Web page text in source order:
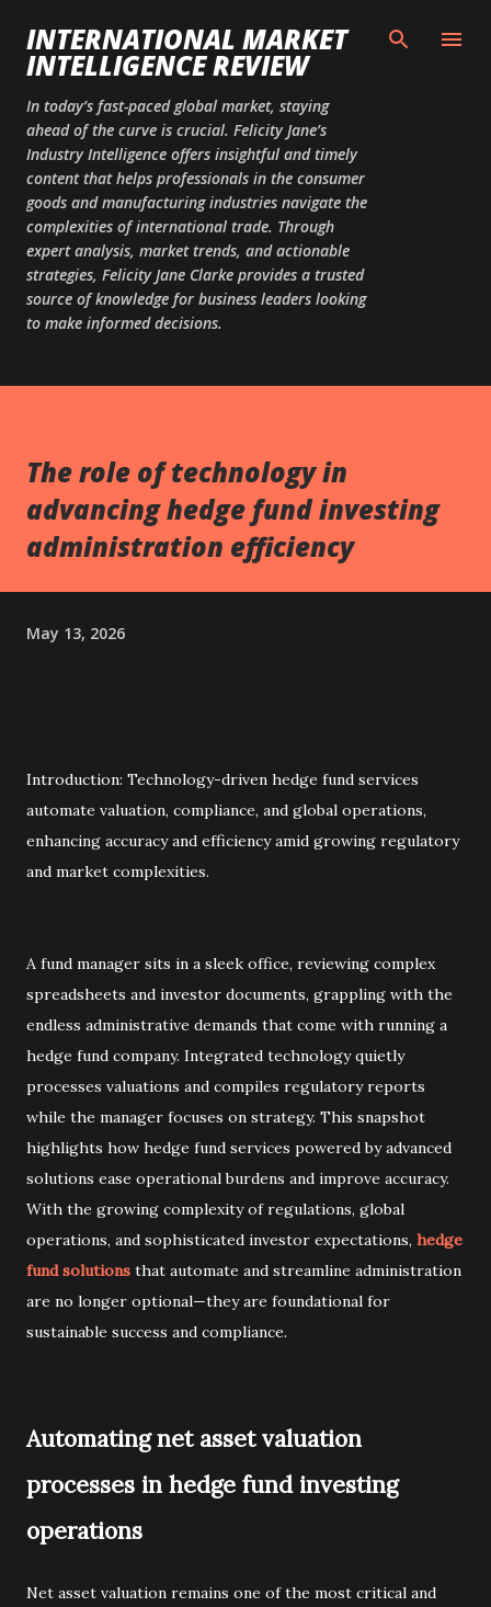
Skip to main content
INTERNATIONAL MARKET
INTELLIGENCE REVIEW
In today’s fast-paced global market, staying
ahead of the curve is crucial. Felicity Jane’s
Industry Intelligence offers insightful and timely
content that helps professionals in the consumer
goods and manufacturing industries navigate the
complexities of international trade. Through
expert analysis, market trends, and actionable
strategies, Felicity Jane Clarke provides a trusted
source of knowledge for business leaders looking
to make informed decisions.
The role of technology in
advancing hedge fund investing
administration efficiency
May 13, 2026
Introduction: Technology-driven hedge fund services
automate valuation, compliance, and global operations,
enhancing accuracy and efficiency amid growing regulatory
and market complexities.
A fund manager sits in a sleek office, reviewing complex
spreadsheets and investor documents, grappling with the
endless administrative demands that come with running a
hedge fund company. Integrated technology quietly
processes valuations and compiles regulatory reports
while the manager focuses on strategy. This snapshot
highlights how hedge fund services powered by advanced
solutions ease operational burdens and improve accuracy.
With the growing complexity of regulations, global
operations, and sophisticated investor expectations, hedge
fund solutions that automate and streamline administration
are no longer optional—they are foundational for
sustainable success and compliance.
Automating net asset valuation
processes in hedge fund investing
operations
Net asset valuation remains one of the most critical and